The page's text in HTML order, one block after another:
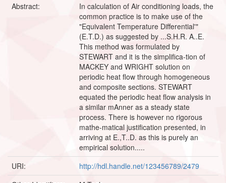
Abstract:
In calculation of Air conditioning loads, the
common practice is to make use of the
"Equivalent Temperature Differential'"
(E.T.D.) as suggested by ...S.H.R. A..E.
This method was formulated by
STEWART and it is the simplifica-tion of
MACKEY and WRIGHT solution on
periodic heat flow through homogeneous
and composite sections. STEWART
equated the periodic heat flow analysis in
a similar mAnner as a steady state
process. There is however no rigorous
mathe-matical justification presented, in
arriving at E.,T..D. as this is purely an
empirical solution.....
URI:
http://hdl.handle.net/123456789/2479